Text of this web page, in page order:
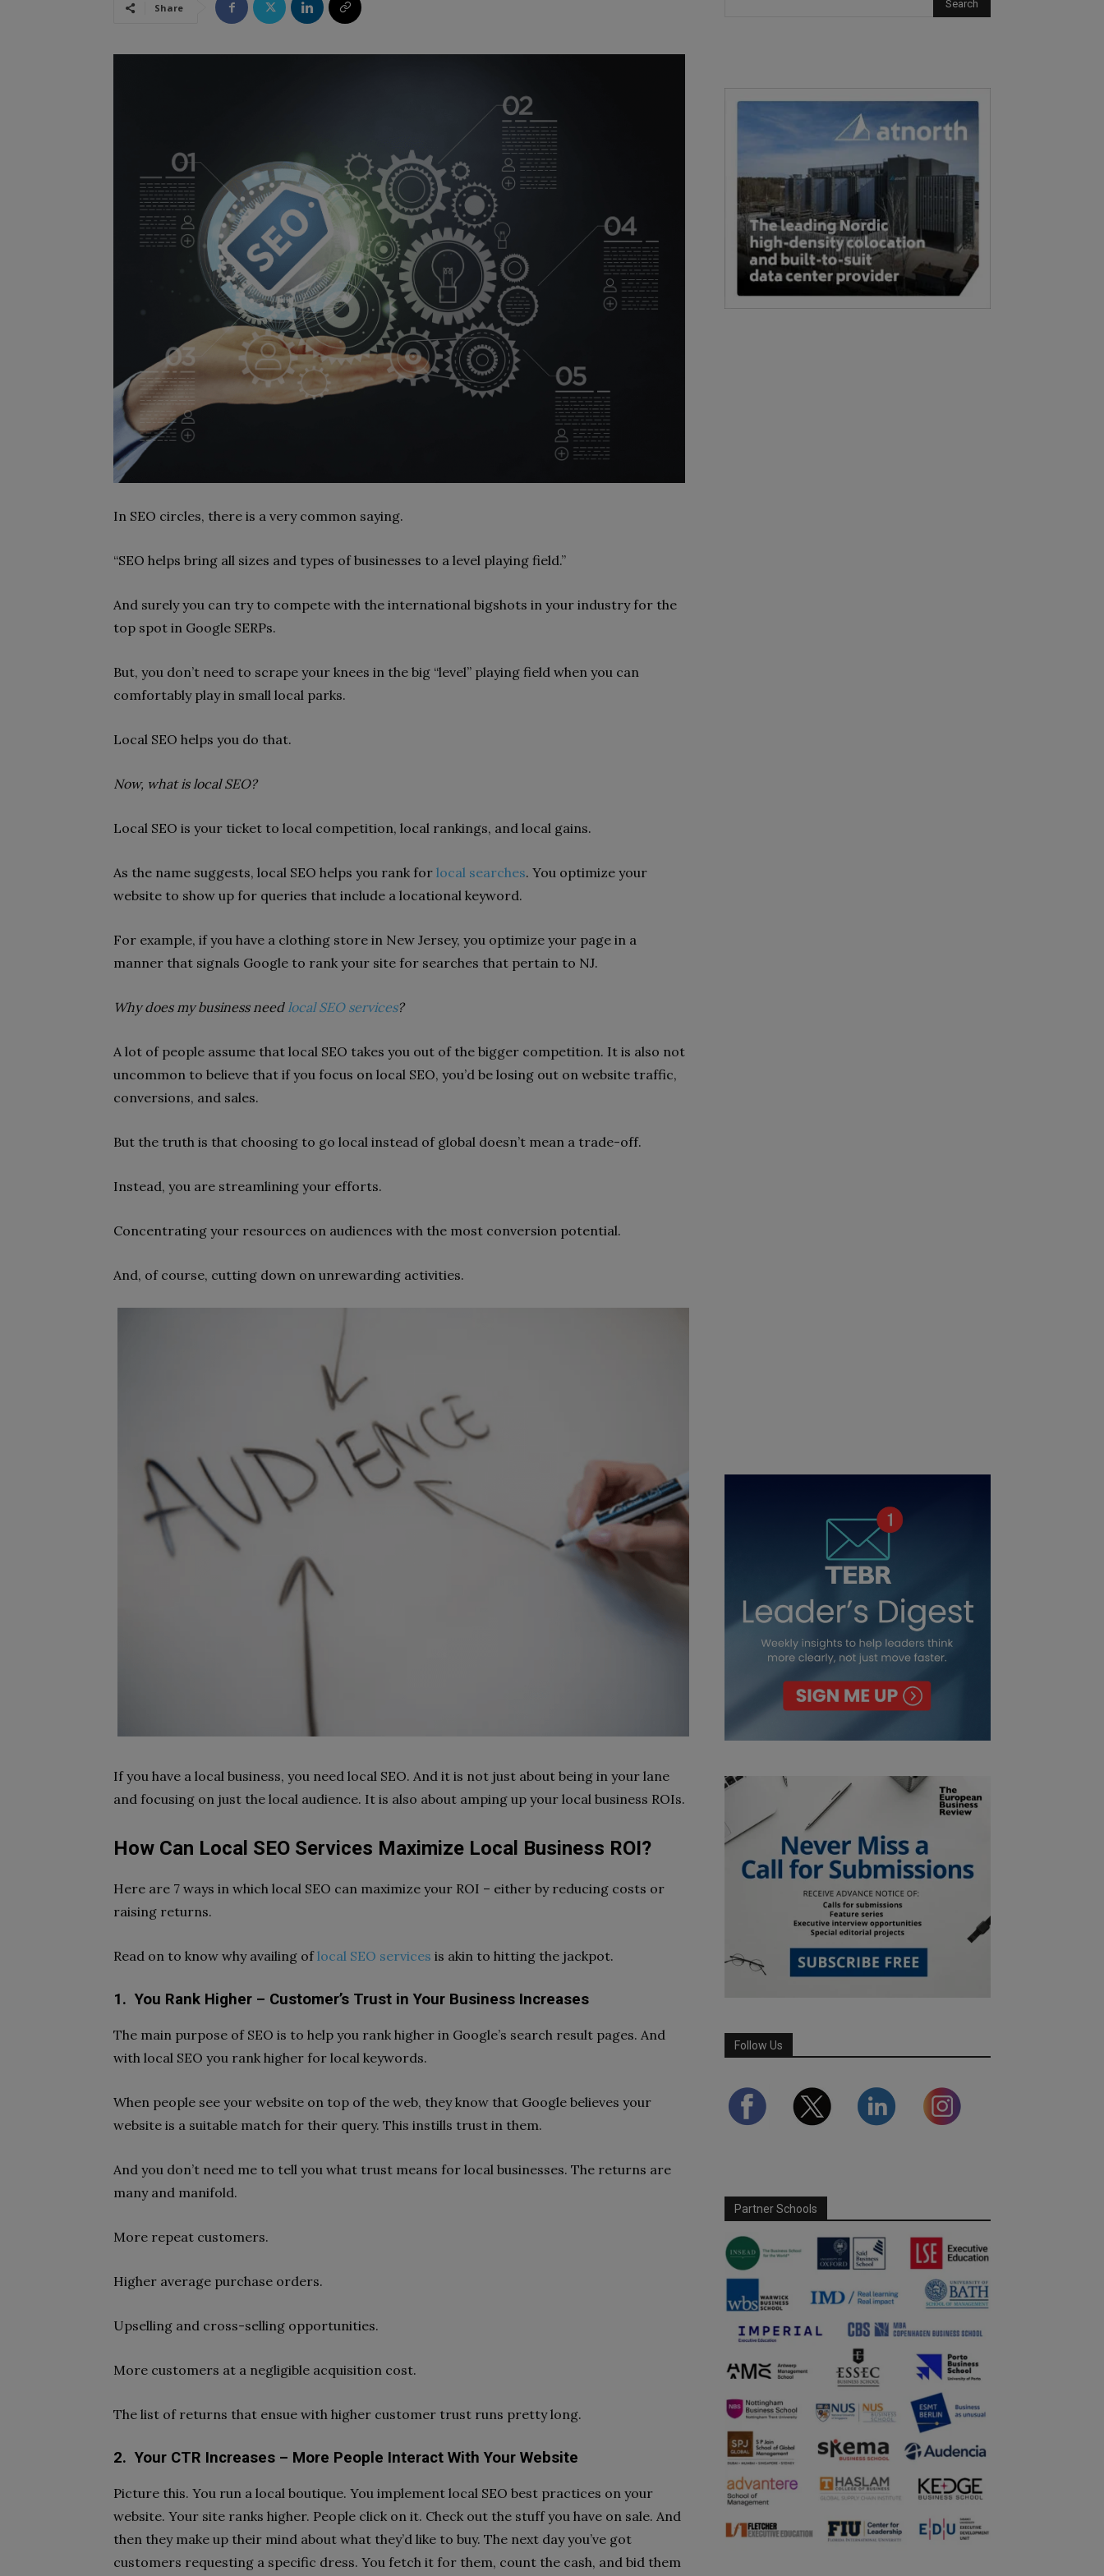
Share
In SEO circles, there is a very common saying.
“SEO helps bring all sizes and types of businesses to a level playing field.”
And surely you can try to compete with the international bigshots in your industry for the
top spot in Google SERPs.
But, you don’t need to scrape your knees in the big “level” playing field when you can
comfortably play in small local parks.
Local SEO helps you do that.
Now, what is local SEO?
Local SEO is your ticket to local competition, local rankings, and local gains.
As the name suggests, local SEO helps you rank for local searches. You optimize your
website to show up for queries that include a locational keyword.
For example, if you have a clothing store in New Jersey, you optimize your page in a
manner that signals Google to rank your site for searches that pertain to NJ.
Why does my business need local SEO services?
A lot of people assume that local SEO takes you out of the bigger competition. It is also not
uncommon to believe that if you focus on local SEO, you’d be losing out on website traffic,
conversions, and sales.
But the truth is that choosing to go local instead of global doesn’t mean a trade-off.
Instead, you are streamlining your efforts.
Concentrating your resources on audiences with the most conversion potential.
And, of course, cutting down on unrewarding activities.
If you have a local business, you need local SEO. And it is not just about being in your lane
and focusing on just the local audience. It is also about amping up your local business ROIs.
How Can Local SEO Services Maximize Local Business ROI?
Here are 7 ways in which local SEO can maximize your ROI – either by reducing costs or
raising returns.
Read on to know why availing oflocal SEO services is akin to hitting the jackpot.
1. You Rank Higher – Customer’s Trust in Your Business Increases
The main purpose of SEO is to help you rank higher in Google’s search result pages. And
with local SEO you rank higher for local keywords.
When people see your website on top of the web, they know that Google believes your
website is a suitable match for their query. This instills trust in them.
And you don’t need me to tell you what trust means for local businesses. The returns are
many and manifold.
More repeat customers.
Higher average purchase orders.
Upselling and cross-selling opportunities.
More customers at a negligible acquisition cost.
The list of returns that ensue with higher customer trust runs pretty long.
2. Your CTR Increases – More People Interact With Your Website
Picture this. You run a local boutique. You implement local SEO best practices on your
website. Your site ranks higher. People click on it. Check out the stuff you have on sale. And
then they make up their mind about what they’d like to buy. The next day you’ve got
customers requesting a specific dress. You fetch it for them, count the cash, and bid them
Follow Us
Partner Schools